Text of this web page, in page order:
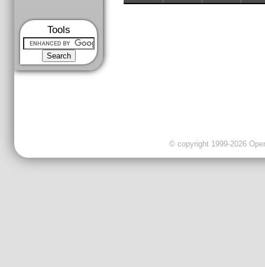
Tools
© copyright 1999-2026